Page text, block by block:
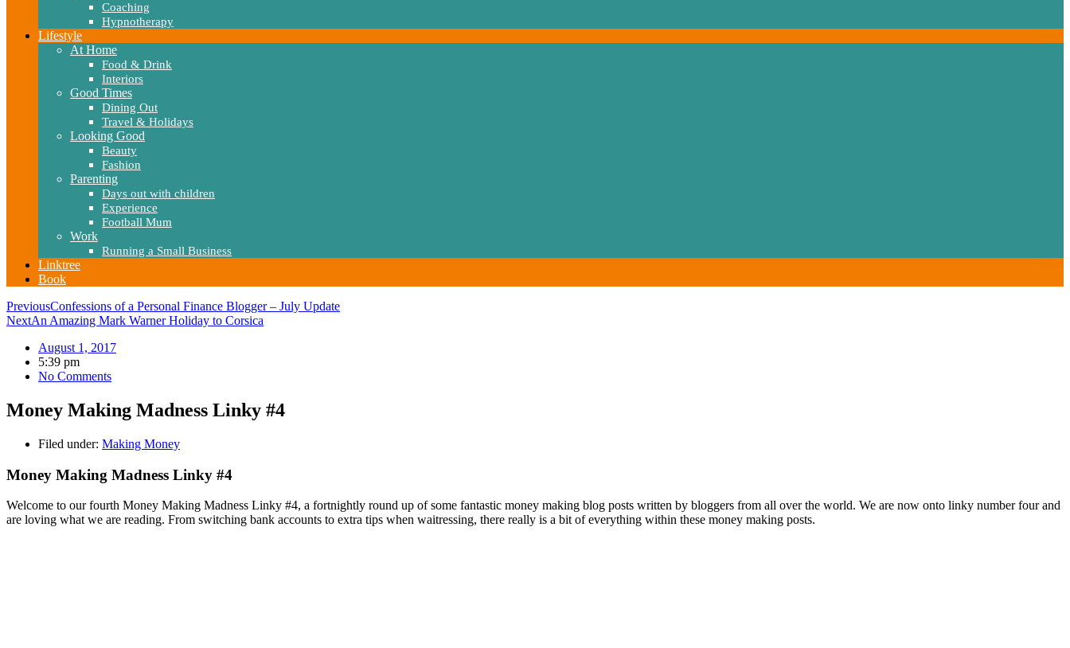
Coaching
Hypnotherapy
Lifestyle
At Home
Food & Drink
Interiors
Good Times
Dining Out
Travel & Holidays
Looking Good
Beauty
Fashion
Parenting
Days out with children
Experience
Football Mum
Work
Running a Small Business
Linktree
Book
PreviousConfessions of a Personal Finance Blogger – July Update
NextAn Amazing Mark Warner Holiday to Corsica
August 1, 2017
5:39 pm
No Comments
Money Making Madness Linky #4
Filed under: Making Money
Money Making Madness Linky #4
Welcome to our fourth Money Making Madness Linky #4, a fortnightly round up of some fantastic money making blog posts written by bloggers from all over the world. We are now onto linky number four and
are loving what we are reading. From switching bank accounts to extra tips when waitressing, there really is a bit of everything within these money making posts.